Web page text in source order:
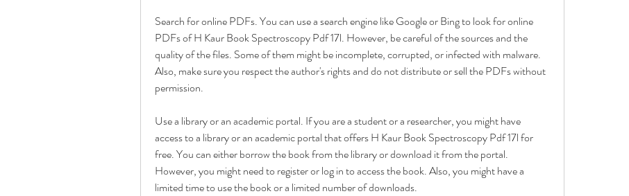
Search for online PDFs. You can use a search engine like Google or Bing to look for online
PDFs of H Kaur Book Spectroscopy Pdf 17l. However, be careful of the sources and the
quality of the files. Some of them might be incomplete, corrupted, or infected with malware.
Also, make sure you respect the author's rights and do not distribute or sell the PDFs without
permission.
Use a library or an academic portal. If you are a student or a researcher, you might have
access to a library or an academic portal that offers H Kaur Book Spectroscopy Pdf 17l for
free. You can either borrow the book from the library or download it from the portal.
However, you might need to register or log in to access the book. Also, you might have a
limited time to use the book or a limited number of downloads.